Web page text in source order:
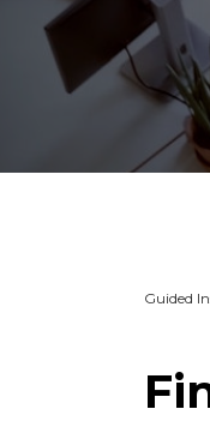
Guided